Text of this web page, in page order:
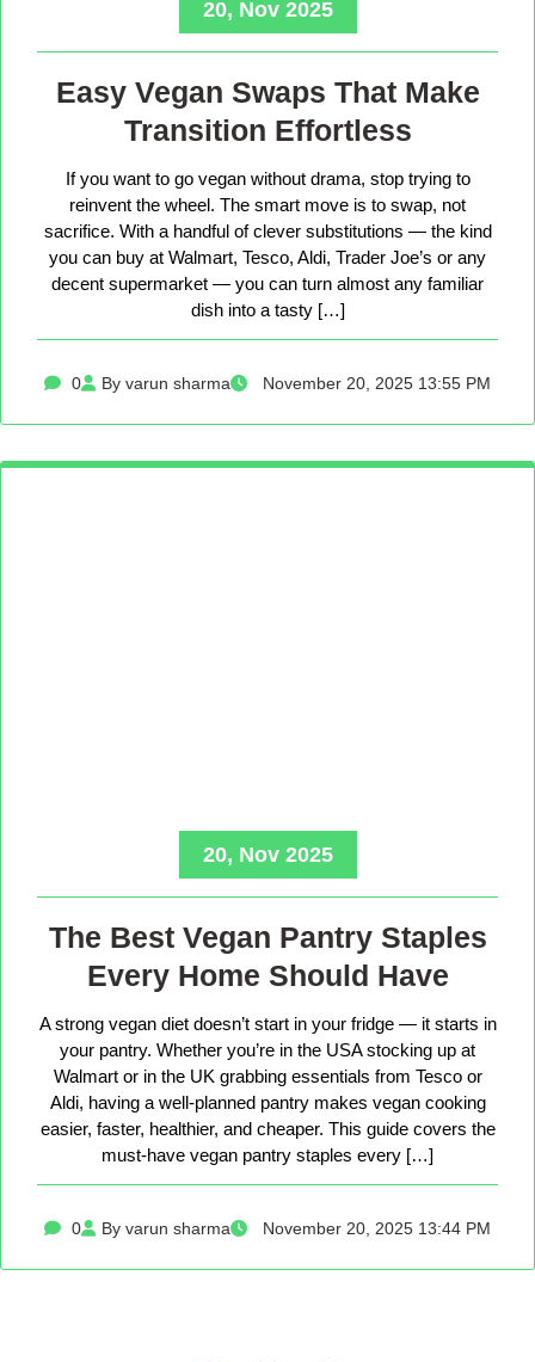
20, Nov 2025
Easy Vegan Swaps That Make
Transition Effortless
If you want to go vegan without drama, stop trying to
reinvent the wheel. The smart move is to swap, not
sacrifice. With a handful of clever substitutions — the kind
you can buy at Walmart, Tesco, Aldi, Trader Joe’s or any
decent supermarket — you can turn almost any familiar
dish into a tasty […]
0 By varun sharma November 20, 2025 13:55 PM
20, Nov 2025
The Best Vegan Pantry Staples
Every Home Should Have
A strong vegan diet doesn’t start in your fridge — it starts in
your pantry. Whether you’re in the USA stocking up at
Walmart or in the UK grabbing essentials from Tesco or
Aldi, having a well-planned pantry makes vegan cooking
easier, faster, healthier, and cheaper. This guide covers the
must-have vegan pantry staples every […]
0 By varun sharma November 20, 2025 13:44 PM